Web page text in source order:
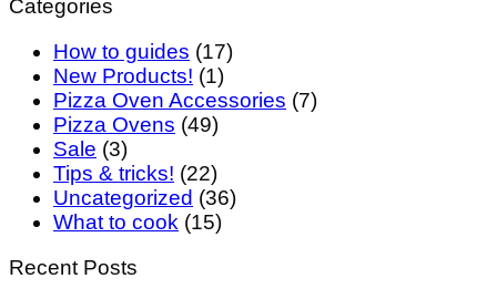
Categories
How to guides (17)
New Products! (1)
Pizza Oven Accessories (7)
Pizza Ovens (49)
Sale (3)
Tips & tricks! (22)
Uncategorized (36)
What to cook (15)
Recent Posts